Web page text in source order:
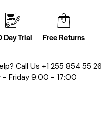
Day Trial Free Returns
Call Us +1 255 854 55 26
- Friday 9:00 - 17:00